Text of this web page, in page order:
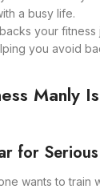
a busy life.
your
you avoid
Manly
for
wants to train